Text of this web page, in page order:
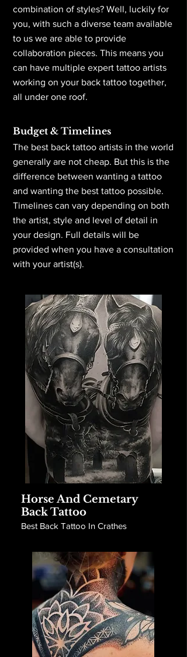
combination of styles? Well, luckily for
you, with such a diverse team available
to us we are able to provide
collaboration pieces. This means you
can have multiple expert tattoo artists
working on your back tattoo together,
all under one roof.
Budget & Timelines
The best back tattoo artists in the world
generally are not cheap. But this is the
difference between wanting a tattoo
and wanting the best tattoo possible.
Timelines can vary depending on both
the artist, style and level of detail in
your design. Full details will be
provided when you have a consultation
with your artist(s).
Horse And Cemetary
Back Tattoo
Best Back Tattoo In Crathes